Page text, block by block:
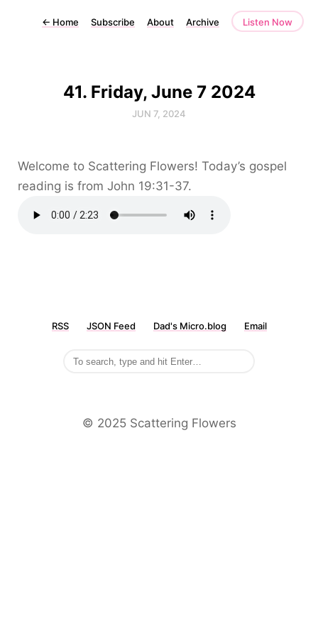
← Home Subscribe About Archive Listen Now
41. Friday, June 7 2024
JUN 7, 2024
Welcome to Scattering Flowers! Today’s gospel
reading is from John 19:31-37.
RSS JSON Feed Dad's Micro.blog Email
©️ 2025 Scattering Flowers